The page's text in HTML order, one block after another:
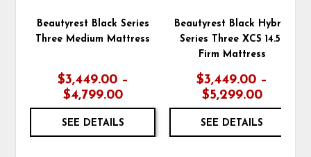
Beautyrest Black Series
Three Medium Mattress
$3,449.00 –
$4,799.00
SEE DETAILS
Beautyrest Black Hybrid
Series Three XCS 14.5"
Firm Mattress
$3,449.00 –
$5,299.00
SEE DETAILS